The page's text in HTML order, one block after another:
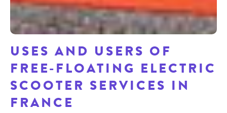
USES AND USERS OF
FREE-FLOATING ELECTRIC
SCOOTER SERVICES IN
FRANCE